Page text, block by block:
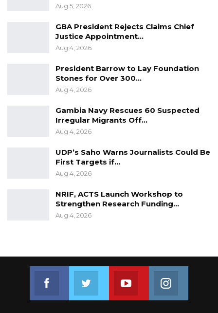
Aug 5, 2026
GBA President Rejects Claims Chief
Justice Appointment…
Aug 4, 2026
President Barrow to Lay Foundation
Stones for Over 300…
Aug 4, 2026
Gambia Navy Rescues 60 Suspected
Irregular Migrants Off…
Aug 4, 2026
UDP’s Saho Warns Journalists Could Be
First Targets if…
Aug 4, 2026
NRIF, ACTS Launch Workshop to
Strengthen Research Funding…
Aug 4, 2026
Join us on Youtube